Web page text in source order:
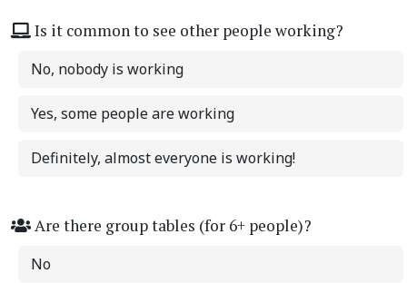
Is it common to see other people working?
No, nobody is working
Yes, some people are working
Definitely, almost everyone is working!
Are there group tables (for 6+ people)?
No